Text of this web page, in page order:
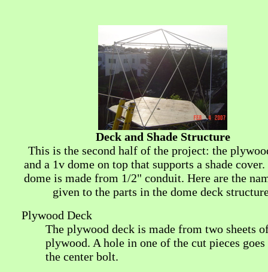
Deck and Shade Structure
This is the second half of the project: the
and a 1v dome on top that supports a shade
dome is made from 1/2" conduit. Here are the
given to the parts in the dome deck
Plywood Deck
The plywood deck is made from two sheets
plywood. A hole in one of the cut pieces goes
the center bolt.